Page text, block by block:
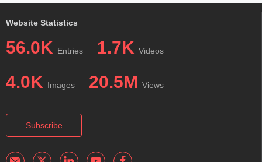
Website Statistics
56.0K Entries 1.7K Videos
4.0K Images 20.5M Views
Subscribe